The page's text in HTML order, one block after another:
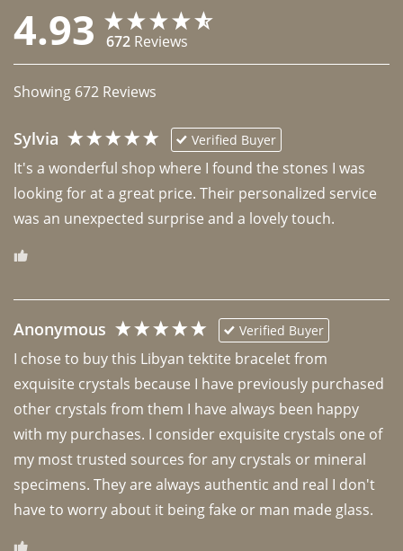
4.93 672 Reviews
Showing 672 Reviews
Sylvia Verified Buyer
It's a wonderful shop where I found the stones I was
looking for at a great price. Their personalized service
was an unexpected surprise and a lovely touch.
Anonymous Verified Buyer
I chose to buy this Libyan tektite bracelet from
exquisite crystals because I have previously purchased
other crystals from them I have always been happy
with my purchases. I consider exquisite crystals one of
my most trusted sources for any crystals or mineral
specimens. They are always authentic and real I don't
have to worry about it being fake or man made glass.